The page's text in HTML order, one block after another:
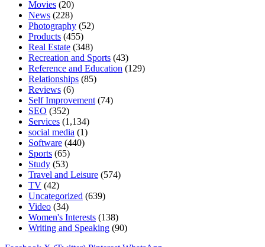
Movies (20)
News (228)
Photography (52)
Products (455)
Real Estate (348)
Recreation and Sports (43)
Reference and Education (129)
Relationships (85)
Reviews (6)
Self Improvement (74)
SEO (352)
Services (1,134)
social media (1)
Software (440)
Sports (65)
Study (53)
Travel and Leisure (574)
TV (42)
Uncategorized (639)
Video (34)
Women's Interests (138)
Writing and Speaking (90)